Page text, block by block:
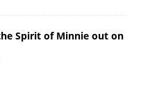
Spirit of Minnie out on